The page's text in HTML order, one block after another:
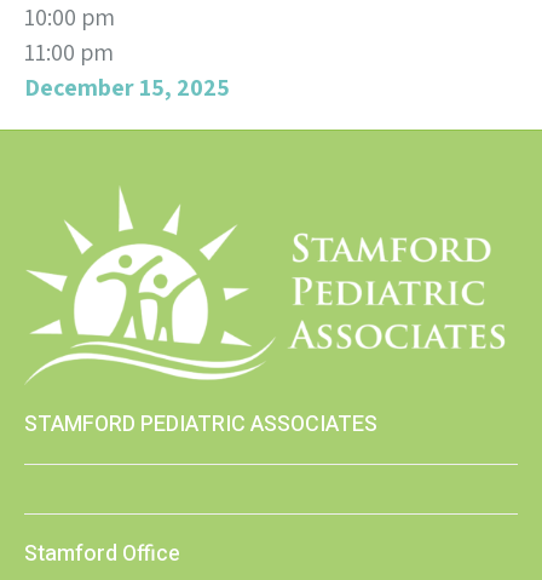
10:00 pm
11:00 pm
December 15, 2025
STAMFORD PEDIATRIC ASSOCIATES
Stamford Office